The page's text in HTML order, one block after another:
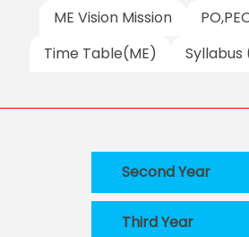
ME Vision Mission
Time Table(ME)
Syllabus
Second Year
Third Year